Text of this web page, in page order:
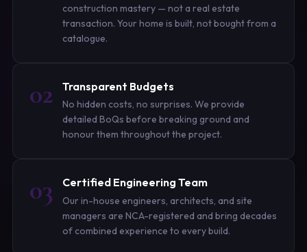
construction mastery — not a real estate
transaction. Your home is built, not bought from a
catalogue.
02 Transparent Budgets
No hidden costs, no surprises. We provide
detailed BoQs before breaking ground and
honour them throughout the project.
03 Certified Engineering Team
Our in-house engineers, architects, and site
managers are NCA-registered and bring decades
of combined experience to every build.